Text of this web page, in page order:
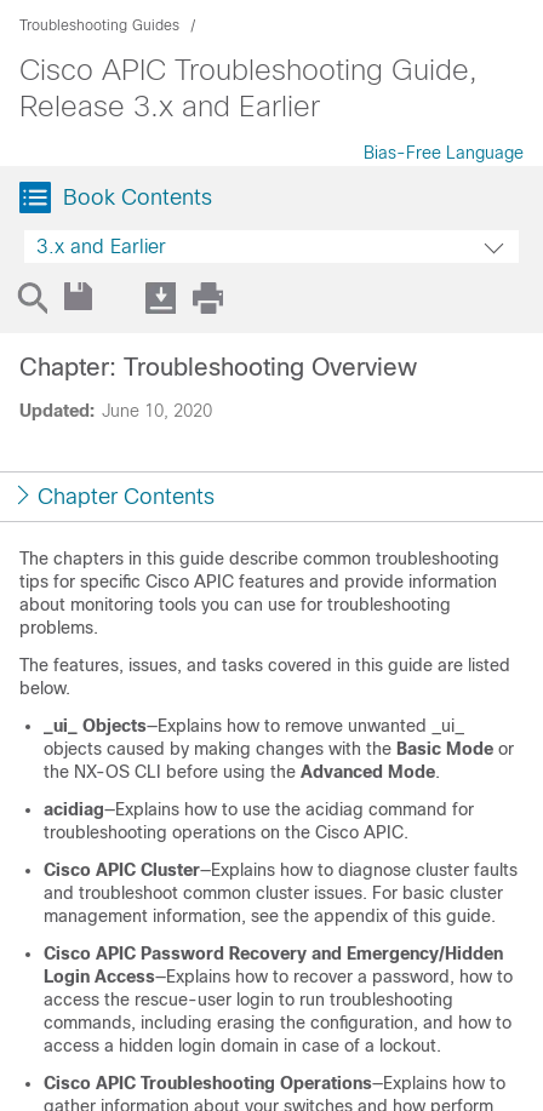
Troubleshooting Guides
Cisco APIC Troubleshooting Guide,
Release 3.x and Earlier
Bias-Free Language
Book Contents
3.x and Earlier
Updated: June 10, 2020
Chapter: Troubleshooting Overview
Chapter Contents
The chapters in this guide describe common troubleshooting
tips for specific Cisco APIC features and provide information
about monitoring tools you can use for troubleshooting
problems.
The features, issues, and tasks covered in this guide are listed
below.
_ui_ Objects—Explains how to remove unwanted _ui_
objects caused by making changes with the Basic Mode or
the NX-OS CLI before using the Advanced Mode.
acidiag—Explains how to use the acidiag command for
troubleshooting operations on the Cisco APIC.
Cisco APIC Cluster—Explains how to diagnose cluster faults
and troubleshoot common cluster issues. For basic cluster
management information, see the appendix of this guide.
Cisco APIC Password Recovery and Emergency/Hidden
Login Access—Explains how to recover a password, how to
access the rescue-user login to run troubleshooting
commands, including erasing the configuration, and how to
access a hidden login domain in case of a lockout.
Cisco APIC Troubleshooting Operations—Explains how to
gather information about your switches and how perform